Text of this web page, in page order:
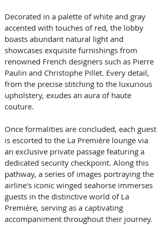
Decorated in a palette of white and gray
accented with touches of red, the lobby
boasts abundant natural light and
showcases exquisite furnishings from
renowned French designers such as Pierre
Paulin and Christophe Pillet. Every detail,
from the precise stitching to the luxurious
upholstery, exudes an aura of haute
couture.
Once formalities are concluded, each guest
is escorted to the La Première lounge via
an exclusive private passage featuring a
dedicated security checkpoint. Along this
pathway, a series of images portraying the
airline's iconic winged seahorse immerses
guests in the distinctive world of La
Première, serving as a captivating
accompaniment throughout their journey.